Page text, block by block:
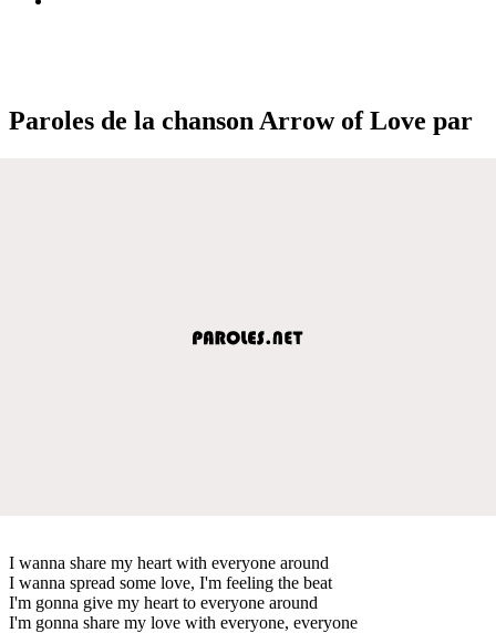
Paroles de la chanson Arrow of Love par
I wanna share my heart with everyone around
I wanna spread some love, I'm feeling the beat
I'm gonna give my heart to everyone around
I'm gonna share my love with everyone, everyone